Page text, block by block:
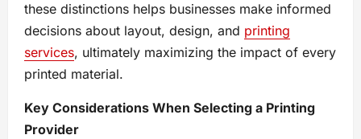
these distinctions helps businesses make informed
decisions about layout, design, and printing
services, ultimately maximizing the impact of every
printed material.
Key Considerations When Selecting a Printing
Provider